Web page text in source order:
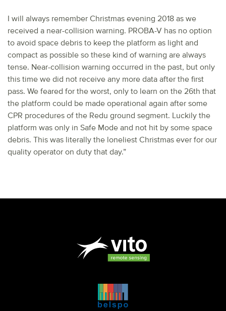
I will always remember Christmas evening 2018 as we
received a near-collision warning. PROBA-V has no option
to avoid space debris to keep the platform as light and
compact as possible so these kind of warning are always
tense. Near-collision warning occurred in the past, but only
this time we did not receive any more data after the first
pass. We feared for the worst, only to learn on the 26th that
the platform could be made operational again after some
CPR procedures of the Redu ground segment. Luckily the
platform was only in Safe Mode and not hit by some space
debris. This was literally the loneliest Christmas ever for our
quality operator on duty that day.”